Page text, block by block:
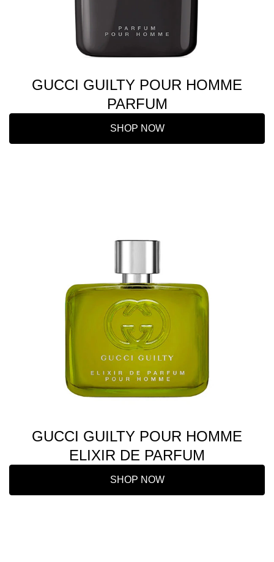
GUCCI GUILTY POUR HOMME
PARFUM
SHOP NOW
GUCCI GUILTY POUR HOMME
ELIXIR DE PARFUM
SHOP NOW